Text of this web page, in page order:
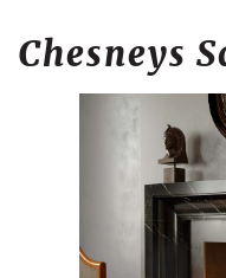
Chesneys